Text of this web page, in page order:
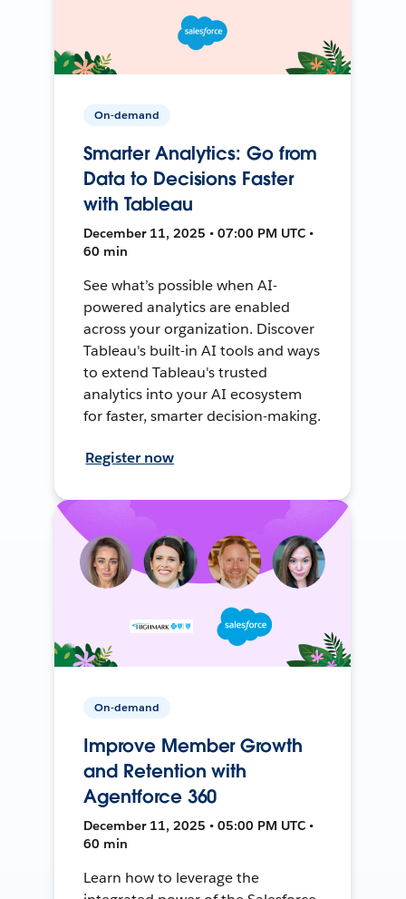
On-demand
Smarter Analytics: Go from
Data to Decisions Faster
with Tableau
December 11, 2025 • 07:00 PM UTC •
60 min
See what’s possible when AI-
powered analytics are enabled
across your organization. Discover
Tableau's built-in AI tools and ways
to extend Tableau's trusted
analytics into your AI ecosystem
for faster, smarter decision-making.
Register now
On-demand
Improve Member Growth
and Retention with
Agentforce 360
December 11, 2025 • 05:00 PM UTC •
60 min
Learn how to leverage the